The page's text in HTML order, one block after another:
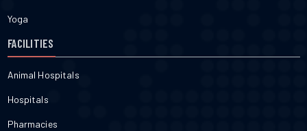
Yoga
FACILITIES
Animal Hospitals
Hospitals
Pharmacies